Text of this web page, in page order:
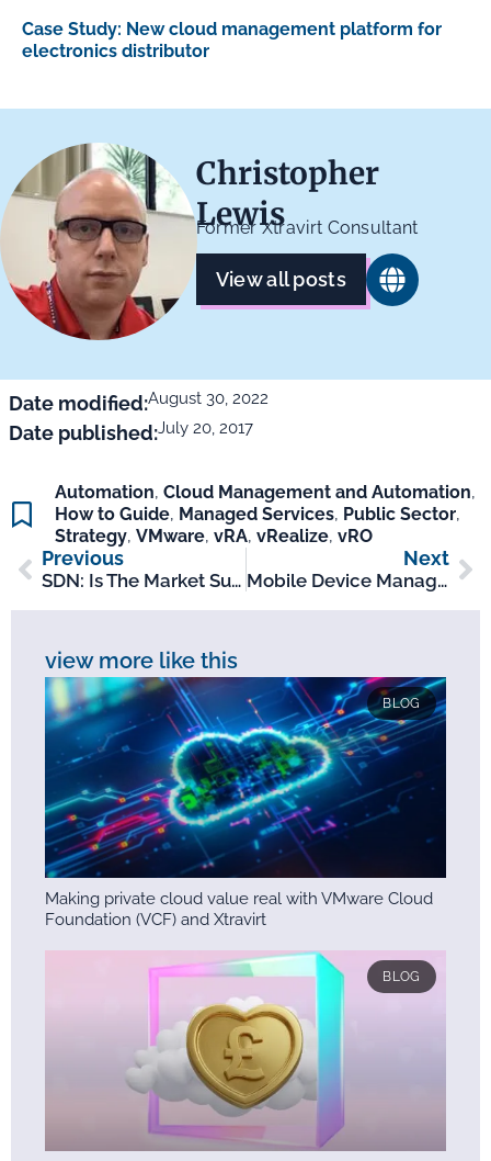
Case Study: New cloud management platform for
electronics distributor
Christopher
Lewis
Former Xtravirt Consultant
View all posts
Date modified:August 30, 2022
Date published:July 20, 2017
Automation, Cloud Management and Automation,
How to Guide, Managed Services, Public Sector,
Strategy, VMware, vRA, vRealize, vRO
Previous
SDN: Is The Market Surprising Us?
Next
Mobile Device Management 20 Years On
view more like this
BLOG
Making private cloud value real with VMware Cloud
Foundation (VCF) and Xtravirt
BLOG